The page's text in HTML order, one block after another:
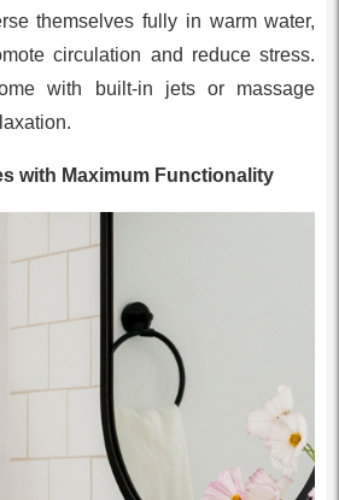
themselves fully in warm water,
circulation and reduce stress.
with built-in jets or massage
with Maximum Functionality